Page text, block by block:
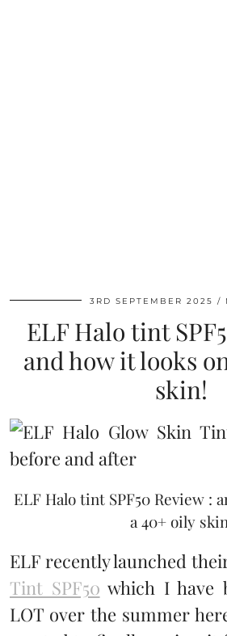
3RD SEPTEMBER 2025
ELF Halo tint
and how it looks
skin!
ELF Halo tint SPF50 Review :
a 40+ oily
ELF recently launched
Tint SPF50 which I have
LOT over the summer